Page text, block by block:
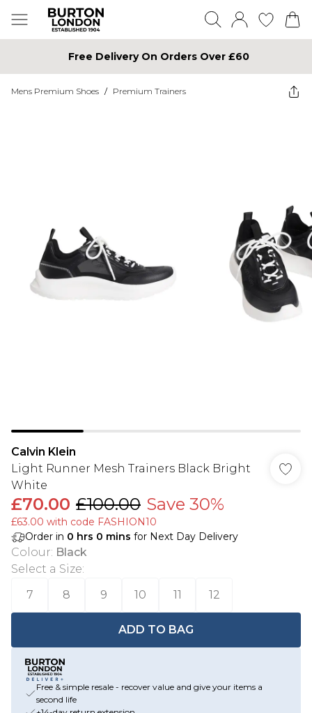
Free Delivery On Orders Over £60
Mens Premium Shoes / Premium Trainers
Calvin Klein
Light Runner Mesh Trainers Black Bright
White
£70.00 £100.00 Save 30%
£63.00 with code FASHION10
Order in 0 hrs 0 mins for Next Day Delivery
Colour: Black
Select a Size:
7
8 9 10 11 12
ADD TO BAG
Free & simple resale - recover value and give your items a
second life